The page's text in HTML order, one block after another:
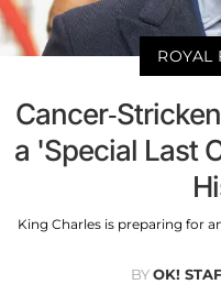
ROYAL
Cancer-
a 'Special Last
King Charles is preparing for
BYOK!